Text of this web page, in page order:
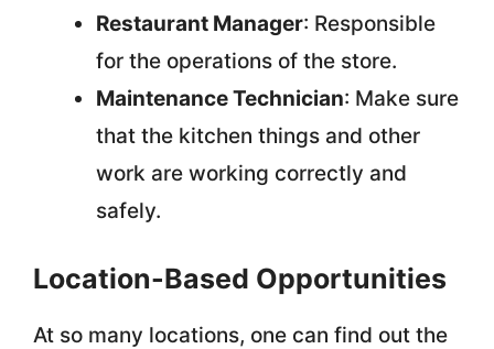
Restaurant Manager: Responsible
for the operations of the store.
Maintenance Technician: Make sure
that the kitchen things and other
work are working correctly and
safely.
Location-Based Opportunities
At so many locations, one can find out the